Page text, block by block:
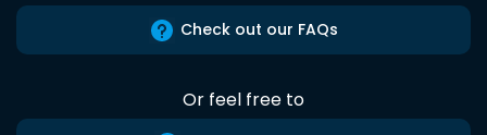
Check out our FAQs
Or feel free to